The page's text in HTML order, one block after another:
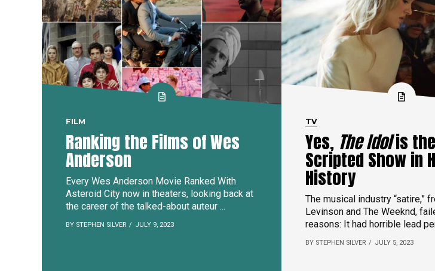
FILM
Ranking the Films of Wes
Anderson
Every Wes Anderson Movie Ranked With
Asteroid City now in theaters, looking back at
the career of the talked-about auteur ...
BY STEPHEN SILVER JULY 9, 2023
TV
Yes, The Idolis
Scripted Show in
History
The musical industry “satire,”
Levinson and The Weeknd,
reasons: It had horrible lead
BY STEPHEN SILVER JULY 5, 2023